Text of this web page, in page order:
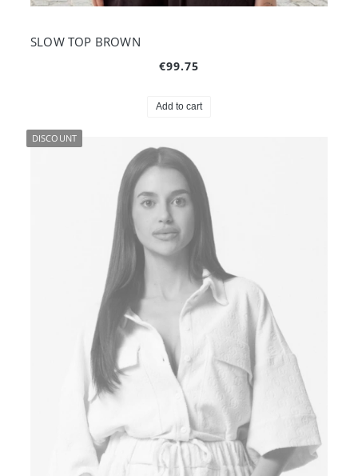
SLOW TOP BROWN
€99.75
Add to cart
DISCOUNT